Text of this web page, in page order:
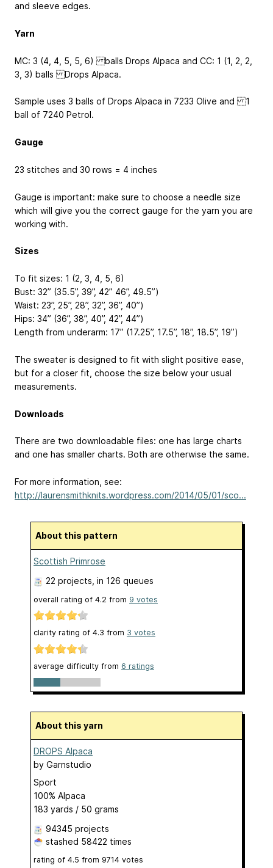
and sleeve edges.
Yarn
MC: 3 (4, 4, 5, 5, 6) balls Drops Alpaca and CC: 1 (1, 2, 2,
3, 3) balls Drops Alpaca.
Sample uses 3 balls of Drops Alpaca in 7233 Olive and 1
ball of 7240 Petrol.
Gauge
23 stitches and 30 rows = 4 inches
Gauge is important: make sure to choose a needle size
which will give you the correct gauge for the yarn you are
working with.
Sizes
To fit sizes: 1 (2, 3, 4, 5, 6)
Bust: 32” (35.5”, 39”, 42” 46”, 49.5”)
Waist: 23”, 25”, 28”, 32”, 36”, 40”)
Hips: 34” (36”, 38”, 40”, 42”, 44”)
Length from underarm: 17” (17.25”, 17.5”, 18”, 18.5”, 19”)
The sweater is designed to fit with slight positive ease,
but for a closer fit, choose the size below your usual
measurements.
Downloads
There are two downloadable files: one has large charts
and one has smaller charts. Both are otherwise the same.
For more information, see:
http://laurensmithknits.wordpress.com/2014/05/01/sco...
About this pattern
Scottish Primrose
22 projects , in 126 queues
overall rating of 4.2 from 9 votes
clarity rating of 4.3 from 3 votes
average difficulty from 6 ratings
About this yarn
DROPS Alpaca
by Garnstudio
Sport
100% Alpaca
183 yards / 50 grams
94345 projects
stashed 58422 times
rating of 4.5 from 9714 votes